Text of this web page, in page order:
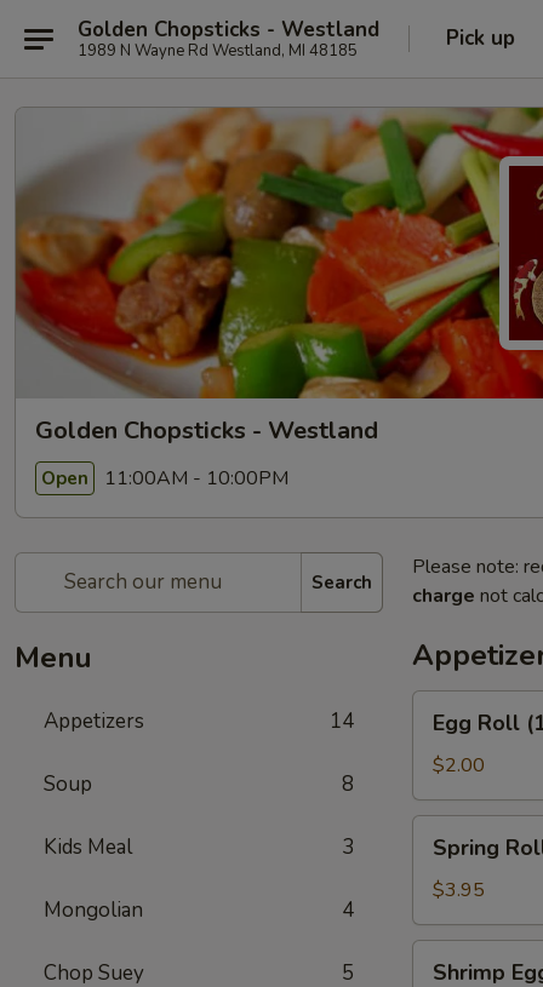
Golden Chopsticks - Westland
1989 N Wayne Rd Westland, MI 48185 Pick up
Golden Chopsticks - Westland
Open 11:00AM - 10:00PM
Search
Menu
Appetizers 14
Soup 8
Kids Meal 3
Mongolian 4
Chop Suey 5
Please note:
charge not
Roll
(1)
Egg Roll
$2.00
Roll
(2)
Spring
$3.95
Shrimp